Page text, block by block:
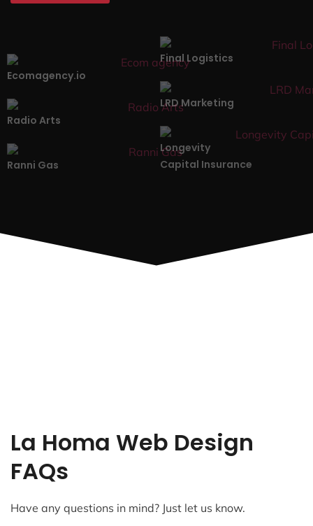
Ecomagency.io
Final Logistics
Radio Arts
LRD Marketing
Ranni Gas
Longevity
Capital Insurance
La Homa Web Design
FAQs
Have any questions in mind? Just let us know.